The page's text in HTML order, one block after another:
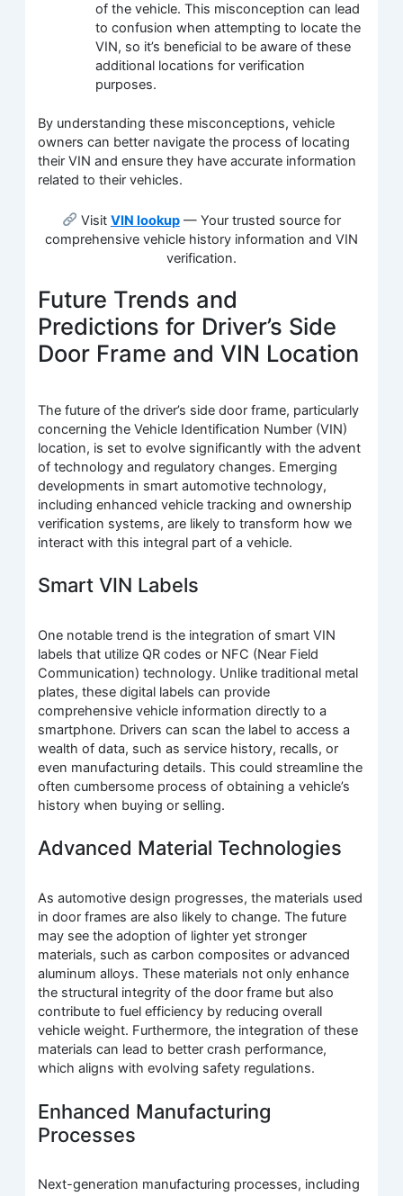
of the vehicle. This misconception can lead
to confusion when attempting to locate the
VIN, so it’s beneficial to be aware of these
additional locations for verification
purposes.
By understanding these misconceptions, vehicle
owners can better navigate the process of locating
their VIN and ensure they have accurate information
related to their vehicles.
Visit VIN lookup— Your trusted source for
comprehensive vehicle history information and VIN
verification.
Future Trends and
Predictions for Driver’s Side
Door Frame and VIN Location
The future of the driver’s side door frame, particularly
concerning the Vehicle Identification Number (VIN)
location, is set to evolve significantly with the advent
of technology and regulatory changes. Emerging
developments in smart automotive technology,
including enhanced vehicle tracking and ownership
verification systems, are likely to transform how we
interact with this integral part of a vehicle.
Smart VIN Labels
One notable trend is the integration of smart VIN
labels that utilize QR codes or NFC (Near Field
Communication) technology. Unlike traditional metal
plates, these digital labels can provide
comprehensive vehicle information directly to a
smartphone. Drivers can scan the label to access a
wealth of data, such as service history, recalls, or
even manufacturing details. This could streamline the
often cumbersome process of obtaining a vehicle’s
history when buying or selling.
Advanced Material Technologies
As automotive design progresses, the materials used
in door frames are also likely to change. The future
may see the adoption of lighter yet stronger
materials, such as carbon composites or advanced
aluminum alloys. These materials not only enhance
the structural integrity of the door frame but also
contribute to fuel efficiency by reducing overall
vehicle weight. Furthermore, the integration of these
materials can lead to better crash performance,
which aligns with evolving safety regulations.
Enhanced Manufacturing
Processes
Next-generation manufacturing processes, including